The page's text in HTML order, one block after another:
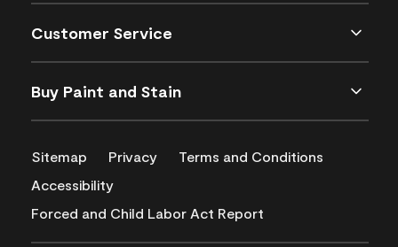
Customer Service
Buy Paint and Stain
Sitemap Privacy
Terms and Conditions
Accessibility
Forced and Child Labor Act Report